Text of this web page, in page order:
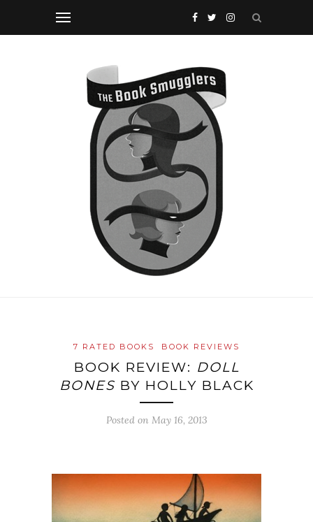
7 RATED BOOKS BOOK REVIEWS
BOOK REVIEW: DOLL
BONES BY HOLLY BLACK
Posted on May 16, 2013